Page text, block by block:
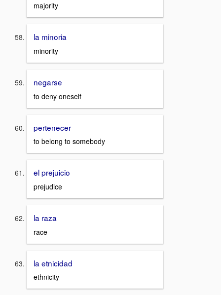
majority
la minoria
minority
negarse
to deny oneself
pertenecer
to belong to somebody
el prejuicio
prejudice
la raza
race
la etnicidad
ethnicity